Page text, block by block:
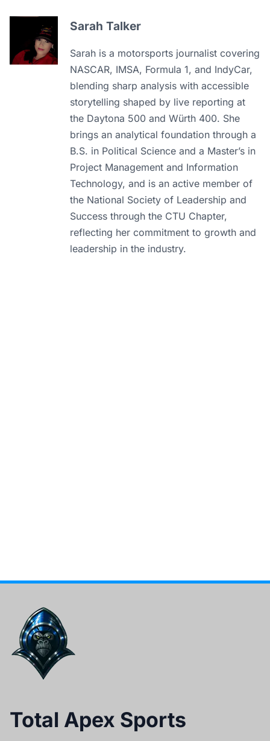
Sarah Talker
Sarah is a motorsports journalist covering
NASCAR, IMSA, Formula 1, and IndyCar,
blending sharp analysis with accessible
storytelling shaped by live reporting at
the Daytona 500 and Würth 400. She
brings an analytical foundation through a
B.S. in Political Science and a Master’s in
Project Management and Information
Technology, and is an active member of
the National Society of Leadership and
Success through the CTU Chapter,
reflecting her commitment to growth and
leadership in the industry.
Total Apex Sports